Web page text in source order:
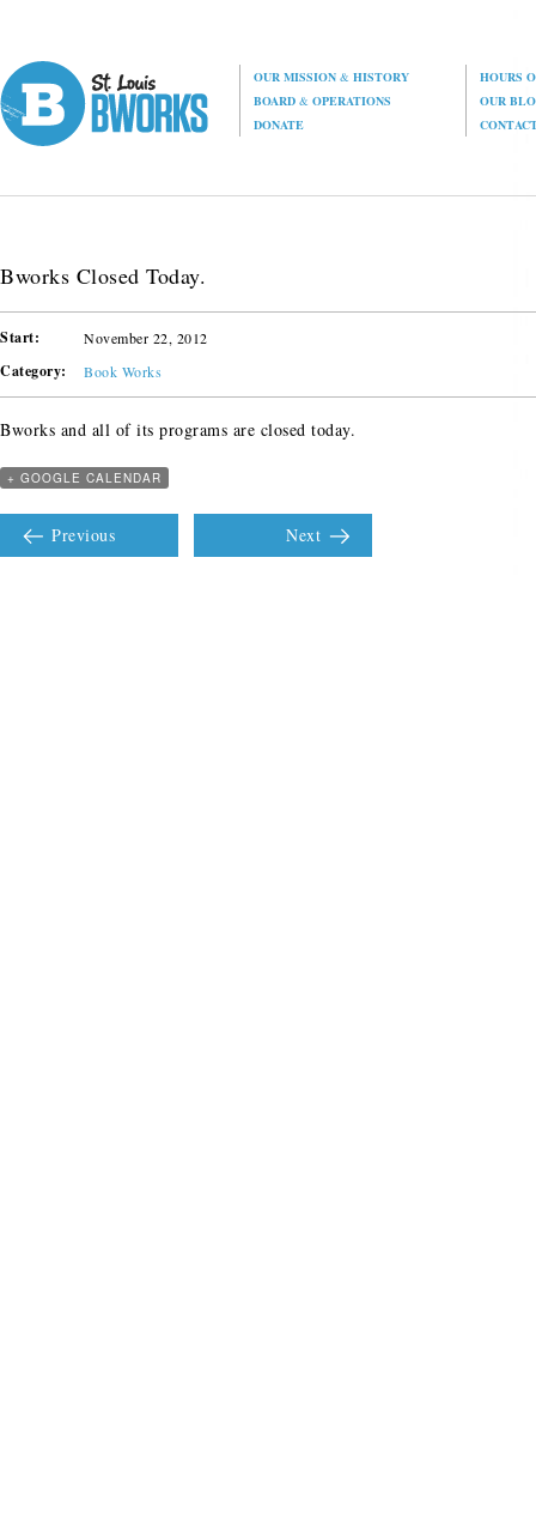
OUR MISSION& HISTORY
HOURS
BOARD& OPERATIONS
OUR
DONATE
Bworks Closed Today.
Start: November 22, 2012
Category: Book Works
Bworks and all of its programs are closed today.
+ GOOGLE CALENDAR
Previous Next